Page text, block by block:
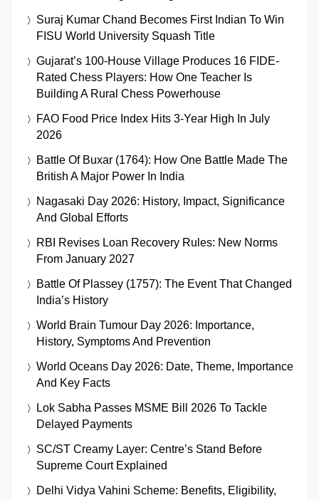
Suraj Kumar Chand Becomes First Indian To Win
FISU World University Squash Title
Gujarat’s 100-House Village Produces 16 FIDE-
Rated Chess Players: How One Teacher Is
Building A Rural Chess Powerhouse
FAO Food Price Index Hits 3-Year High In July
2026
Battle Of Buxar (1764): How One Battle Made The
British A Major Power In India
Nagasaki Day 2026: History, Impact, Significance
And Global Efforts
RBI Revises Loan Recovery Rules: New Norms
From January 2027
Battle Of Plassey (1757): The Event That Changed
India’s History
World Brain Tumour Day 2026: Importance,
History, Symptoms And Prevention
World Oceans Day 2026: Date, Theme, Importance
And Key Facts
Lok Sabha Passes MSME Bill 2026 To Tackle
Delayed Payments
SC/ST Creamy Layer: Centre’s Stand Before
Supreme Court Explained
Delhi Vidya Vahini Scheme: Benefits, Eligibility,